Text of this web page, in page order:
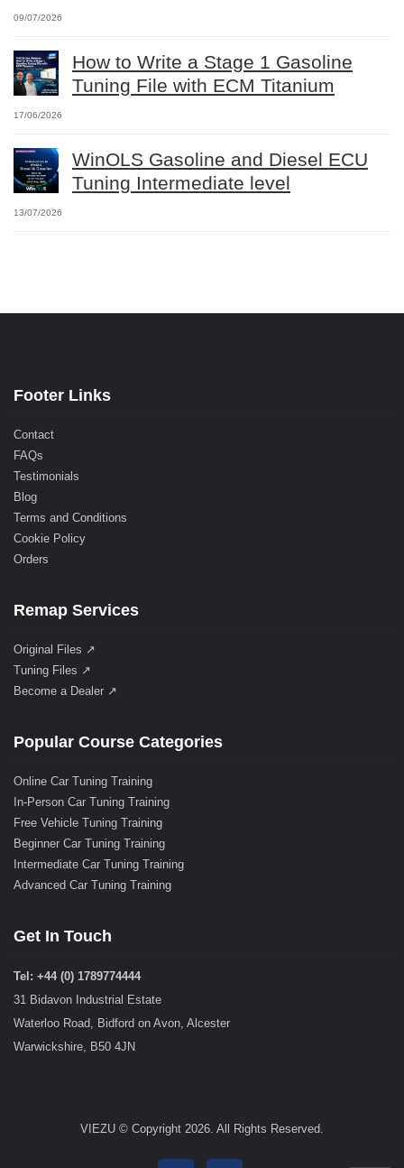
09/07/2026
How to Write a Stage 1 Gasoline
Tuning File with ECM Titanium
17/06/2026
WinOLS Gasoline and Diesel ECU
Tuning Intermediate level
13/07/2026
Footer Links
Contact
FAQs
Testimonials
Blog
Terms and Conditions
Cookie Policy
Orders
Remap Services
Original Files ↗
Tuning Files ↗
Become a Dealer ↗
Popular Course Categories
Online Car Tuning Training
In-Person Car Tuning Training
Free Vehicle Tuning Training
Beginner Car Tuning Training
Intermediate Car Tuning Training
Advanced Car Tuning Training
Get In Touch
Tel: +44 (0) 1789774444
31 Bidavon Industrial Estate
Waterloo Road, Bidford on Avon, Alcester
Warwickshire, B50 4JN
VIEZU © Copyright 2026. All Rights Reserved.